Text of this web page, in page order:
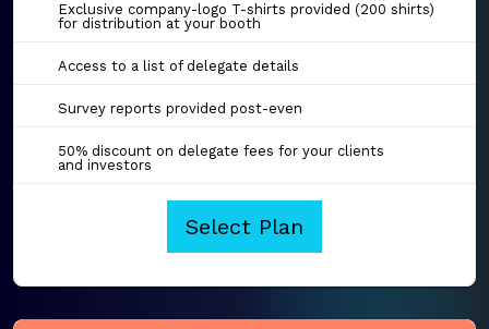
Exclusive company-logo T-shirts provided (200 shirts)
for distribution at your booth
Access to a list of delegate details
Survey reports provided post-even
50% discount on delegate fees for your clients
and investors
Select Plan